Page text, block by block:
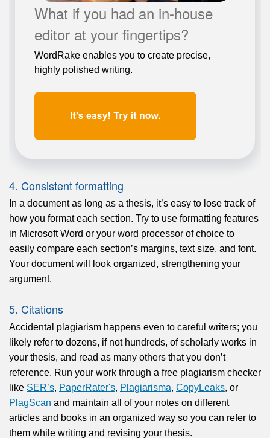
What if you had an in-house
editor at your fingertips?
WordRake enables you to create precise,
highly polished writing.
4. Consistent formatting
In a document as long as a thesis, it’s easy to lose track of
how you format each section. Try to use formatting features
in Microsoft Word or your word processor of choice to
easily compare each section’s margins, text size, and font.
Your document will look organized, strengthening your
argument.
5. Citations
Accidental plagiarism happens even to careful writers; you
likely refer to dozens, if not hundreds, of scholarly works in
your thesis, and read as many others that you don’t
reference. Run your work through a free plagiarism checker
like SER’s, PaperRater's, Plagiarisma, CopyLeaks, or
PlagScan and maintain all of your notes on different
articles and books in an organized way so you can refer to
them while writing and revising your thesis.